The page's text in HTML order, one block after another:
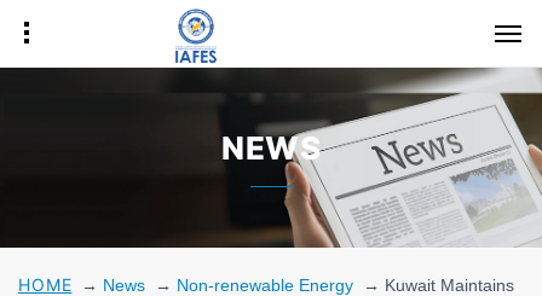
NEWS
HOME → News → Non-renewable Energy → Kuwait Maintains